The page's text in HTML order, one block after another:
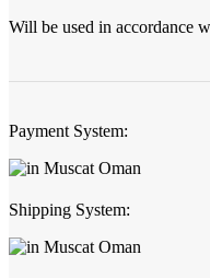
Will be used in accordance
Payment System:
Shipping System: